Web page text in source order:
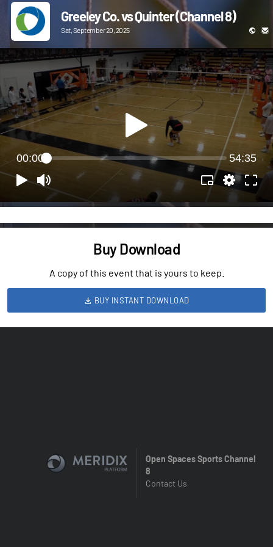
Greeley Co. vs Quinter (Channel 8)
Sat, September 20, 2025
00:00 54:35
Buy Download
A copy of this event that is yours to keep.
BUY INSTANT DOWNLOAD
Open Spaces Sports Channel
8
Contact Us